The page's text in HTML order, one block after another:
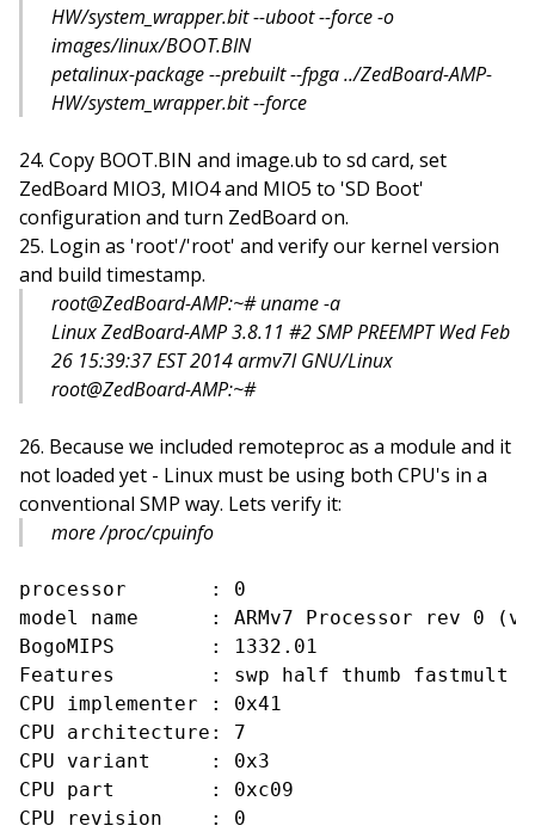
HW/system_wrapper.bit --uboot --force -o
images/linux/BOOT.BIN
petalinux-package --prebuilt --fpga ../ZedBoard-AMP-
HW/system_wrapper.bit --force
Copy BOOT.BIN and image.ub to sd card, set
ZedBoard MIO3, MIO4 and MIO5 to 'SD Boot'
configuration and turn ZedBoard on.
Login as 'root'/'root' and verify our kernel version
and build timestamp.
root@ZedBoard-AMP:~# uname -a
Linux ZedBoard-AMP 3.8.11 #2 SMP PREEMPT Wed Feb
26 15:39:37 EST 2014 armv7l GNU/Linux
root@ZedBoard-AMP:~#
Because we included remoteproc as a module and it
not loaded yet - Linux must be using both CPU's in a
conventional SMP way. Lets verify it:
more /proc/cpuinfo
processor       : 0
model name      : ARMv7 Processor rev 0
BogoMIPS        : 1332.01
Features        : swp half thumb fastmult
CPU implementer : 0x41
CPU architecture: 7
CPU variant     : 0x3
CPU part        : 0xc09
CPU revision    : 0